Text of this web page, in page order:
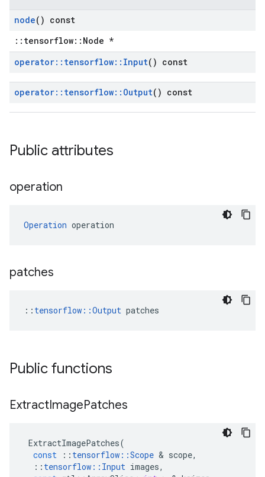
node() const
::tensorflow::Node *
operator:: tensorflow:: Input() const
operator:: tensorflow:: Output() const
Public attributes
operation
Operation operation
patches
:: tensorflow::Output patches
Public functions
ExtractImagePatches
ExtractImagePatches(
const
:: tensorflow ::Scope & scope,
:: tensorflow :: Input images,